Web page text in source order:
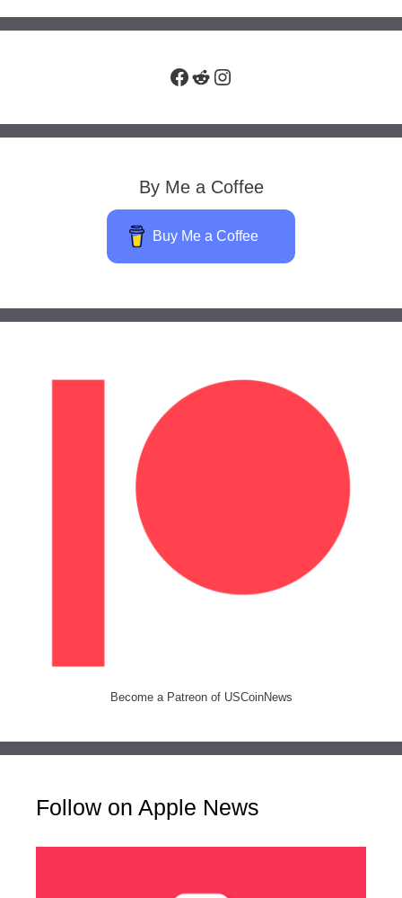
Facebook
RedditInstagram
By Me a Coffee
Buy Me a Coffee
Become a Patreon of USCoinNews
Follow on Apple News